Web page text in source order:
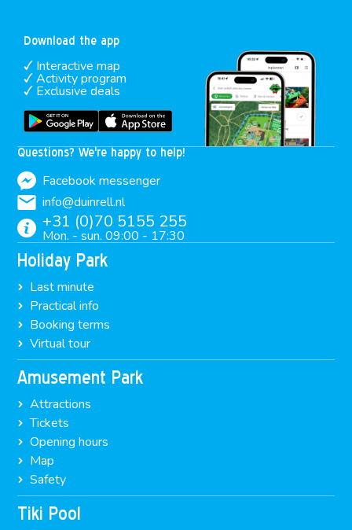
Questions? We're happy to help!
Facebook messenger
info@duinrell.nl
+31 (0)70 5155 255
Mon. - sun. 09:00 - 17:30
Download the app
Interactive map
Activity program
Exclusive deals
Holiday Park
Last minute
Practical info
Booking terms
Virtual tour
Amusement Park
Attractions
Tickets
Opening hours
Map
Safety
Tiki Pool